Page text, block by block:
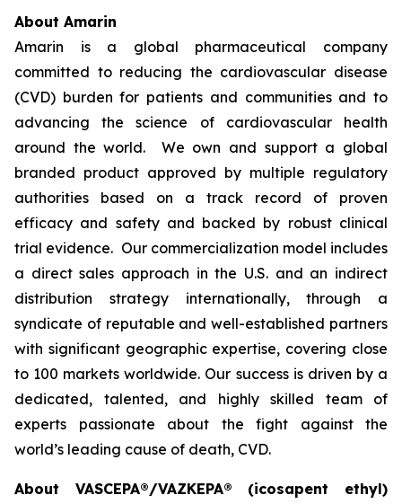
About Amarin
Amarin is a global pharmaceutical company
committed to reducing the cardiovascular disease
(CVD) burden for patients and communities and to
advancing the science of cardiovascular health
around the world. We own and support a global
branded product approved by multiple regulatory
authorities based on a track record of proven
efficacy and safety and backed by robust clinical
trial evidence. Our commercialization model includes
a direct sales approach in the U.S. and an indirect
distribution strategy internationally, through a
syndicate of reputable and well-established partners
with significant geographic expertise, covering close
to 100 markets worldwide. Our success is driven by a
dedicated, talented, and highly skilled team of
experts passionate about the fight against the
world’s leading cause of death, CVD.
About VASCEPA®/VAZKEPA® (icosapent ethyl)